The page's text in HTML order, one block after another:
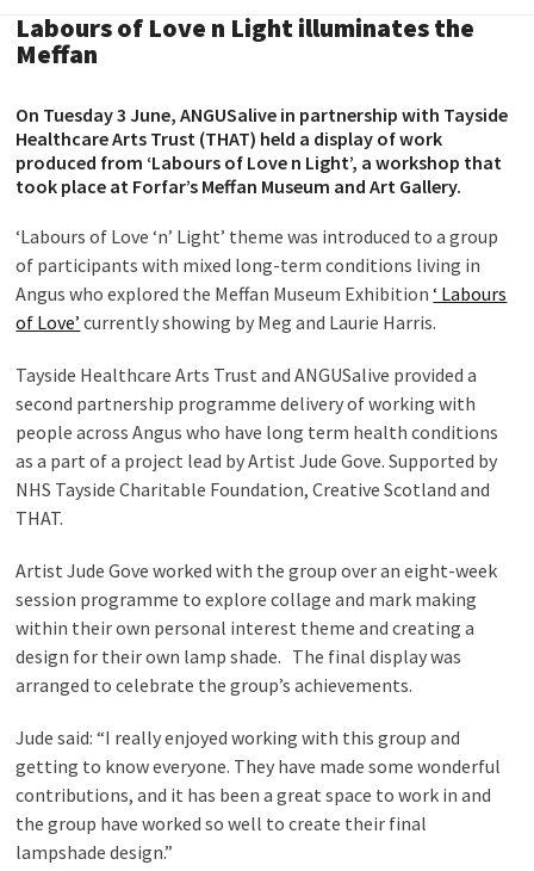
Labours of Love n Light illuminates the
Meffan
On Tuesday 3 June, ANGUSalive in partnership with Tayside
Healthcare Arts Trust (THAT) held a display of work
produced from ‘Labours of Love n Light’, a workshop that
took place at Forfar’s Meffan Museum and Art Gallery.
‘Labours of Love ‘n’ Light’ theme was introduced to a group
of participants with mixed long-term conditions living in
Angus who explored the Meffan Museum Exhibition‘ Labours
of Love’ currently showing by Meg and Laurie Harris.
Tayside Healthcare Arts Trust and ANGUSalive provided a
second partnership programme delivery of working with
people across Angus who have long term health conditions
as a part of a project lead by Artist Jude Gove. Supported by
NHS Tayside Charitable Foundation, Creative Scotland and
THAT.
Artist Jude Gove worked with the group over an eight-week
session programme to explore collage and mark making
within their own personal interest theme and creating a
design for their own lamp shade. The final display was
arranged to celebrate the group’s achievements.
Jude said: “I really enjoyed working with this group and
getting to know everyone. They have made some wonderful
contributions, and it has been a great space to work in and
the group have worked so well to create their final
lampshade design.”